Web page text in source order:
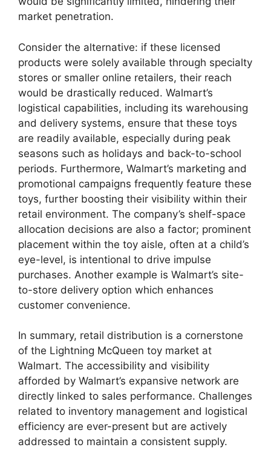
market penetration.
Consider the alternative: if these licensed
products were solely available through specialty
stores or smaller online retailers, their reach
would be drastically reduced. Walmart’s
logistical capabilities, including its warehousing
and delivery systems, ensure that these toys
are readily available, especially during peak
seasons such as holidays and back-to-school
periods. Furthermore, Walmart’s marketing and
promotional campaigns frequently feature these
toys, further boosting their visibility within their
retail environment. The company’s shelf-space
allocation decisions are also a factor; prominent
placement within the toy aisle, often at a child’s
eye-level, is intentional to drive impulse
purchases. Another example is Walmart’s site-
to-store delivery option which enhances
customer convenience.
In summary, retail distribution is a cornerstone
of the Lightning McQueen toy market at
Walmart. The accessibility and visibility
afforded by Walmart’s expansive network are
directly linked to sales performance. Challenges
related to inventory management and logistical
efficiency are ever-present but are actively
addressed to maintain a consistent supply.